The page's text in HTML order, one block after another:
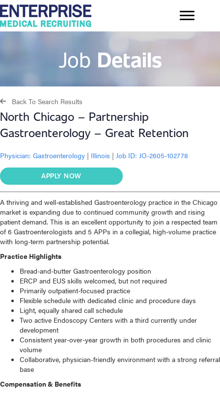
Job Details
Back To Search Results
North Chicago – Partnership
Gastroenterology – Great Retention
Physician: Gastroenterology | Illinois | Job ID: JO-2605-102778
APPLY NOW
A thriving and well-established Gastroenterology practice in the Chicago
market is expanding due to continued community growth and rising
patient demand. This is an excellent opportunity to join a respected team
of 6 Gastroenterologists and 5 APPs in a collegial, high-volume practice
with long-term partnership potential.
Practice Highlights
Bread-and-butter Gastroenterology position
ERCP and EUS skills welcomed, but not required
Primarily outpatient-focused practice
Flexible schedule with dedicated clinic and procedure days
Light, equally shared call schedule
Two active Endoscopy Centers with a third currently under
development
Consistent year-over-year growth in both procedures and clinic
volume
Collaborative, physician-friendly environment with a strong referral
base
Compensation & Benefits